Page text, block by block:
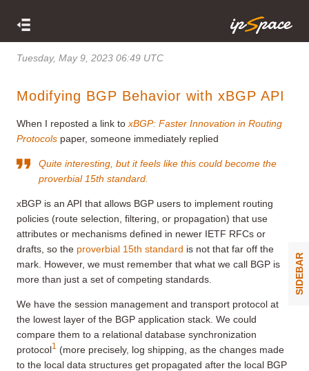
Tuesday, May 9, 2023 06:49 UTC
Modifying BGP Behavior with xBGP API
When I reposted a link to xBGP: Faster Innovation in Routing
Protocols paper, someone immediately replied
Quite interesting, but it feels like this could become the
proverbial 15th standard.
xBGP is an API that allows BGP users to implement routing
policies (route selection, filtering, or propagation) that use
attributes or mechanisms defined in newer IETF RFCs or
drafts, so the proverbial 15th standard is not that far off the
mark. However, we must remember that what we call BGP is
more than just a set of competing standards.
We have the session management and transport protocol at
the lowest layer of the BGP application stack. We could
compare them to a relational database synchronization
protocol1
(more precisely, log shipping, as the changes made
to the local data structures get propagated after the local BGP
SIDEBAR